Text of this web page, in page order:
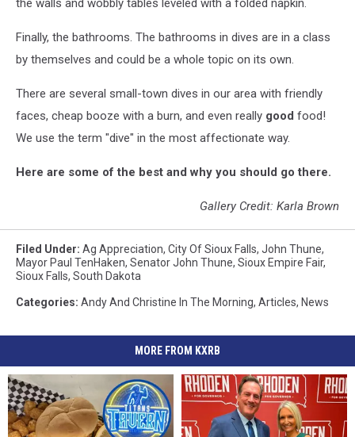
the walls and wobbly tables leveled with a folded napkin.
Finally, the bathrooms. The bathrooms in dives are in a class
by themselves and could be a whole topic on its own.
There are several small-town dives in our area with friendly
faces, cheap booze with a burn, and even really good food!
We use the term "dive" in the most affectionate way.
Here are some of the best and why you should go there.
Gallery Credit: Karla Brown
Filed Under: Ag Appreciation, City Of Sioux Falls, John Thune,
Mayor Paul TenHaken, Senator John Thune, Sioux Empire Fair,
Sioux Falls, South Dakota
Categories: Andy And Christine In The Morning, Articles, News
MORE FROM KXRB